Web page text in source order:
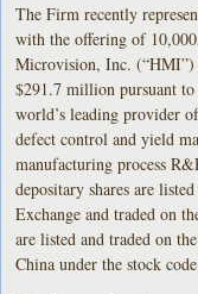
The Firm recently
with the offering of
Microvision, Inc. (“HMI”)
$291.7 million pursuant
world’s leading provider
defect control and yield
manufacturing process
depositary shares are
Exchange and traded on
are listed and traded on
China under the stock